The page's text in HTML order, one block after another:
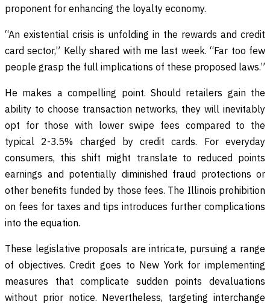
proponent for enhancing the loyalty economy.
“An existential crisis is unfolding in the rewards and credit
card sector,” Kelly shared with me last week. “Far too few
people grasp the full implications of these proposed laws.”
He makes a compelling point. Should retailers gain the
ability to choose transaction networks, they will inevitably
opt for those with lower swipe fees compared to the
typical 2-3.5% charged by credit cards. For everyday
consumers, this shift might translate to reduced points
earnings and potentially diminished fraud protections or
other benefits funded by those fees. The Illinois prohibition
on fees for taxes and tips introduces further complications
into the equation.
These legislative proposals are intricate, pursuing a range
of objectives. Credit goes to New York for implementing
measures that complicate sudden points devaluations
without prior notice. Nevertheless, targeting interchange